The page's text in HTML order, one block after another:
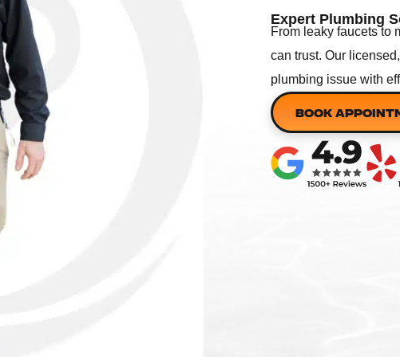
Expert Plumbing
From leaky faucets to
can trust. Our
plumbing issue with
BOOK